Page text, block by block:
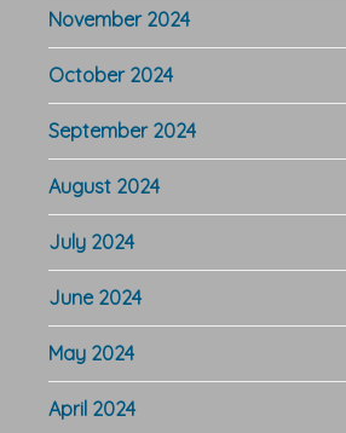
November 2024
October 2024
September 2024
August 2024
July 2024
June 2024
May 2024
April 2024